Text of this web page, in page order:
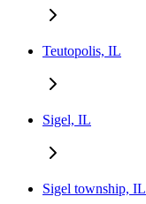
Teutopolis, IL
Sigel, IL
Sigel township, IL